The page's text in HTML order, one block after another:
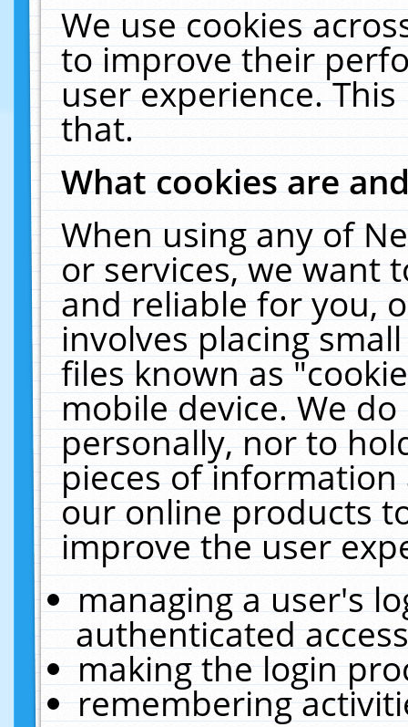
We use cookies
to improve their
user experience.
that.
What cookies are
When using any of
or services, we want
and reliable for you,
involves placing
files known as
mobile device. We
personally, nor to
pieces of
our online products
improve the user
managing a user's
authenticated
making the login
remembering